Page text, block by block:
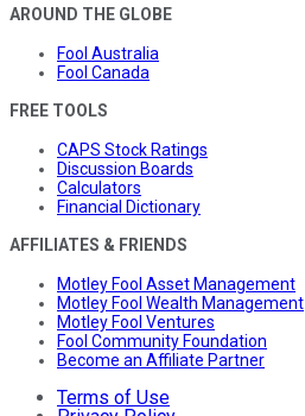
AROUND THE GLOBE
Fool Australia
Fool Canada
FREE TOOLS
CAPS Stock Ratings
Discussion Boards
Calculators
Financial Dictionary
AFFILIATES & FRIENDS
Motley Fool Asset Management
Motley Fool Wealth Management
Motley Fool Ventures
Fool Community Foundation
Become an Affiliate Partner
Terms of Use